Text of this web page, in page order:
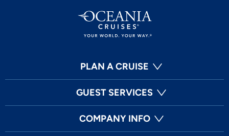
PLAN A CRUISE
GUEST SERVICES
COMPANY INFO